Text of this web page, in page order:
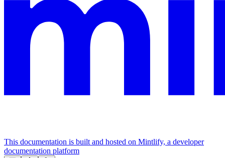
This documentation is built and hosted on Mintlify, a developer
documentation platform